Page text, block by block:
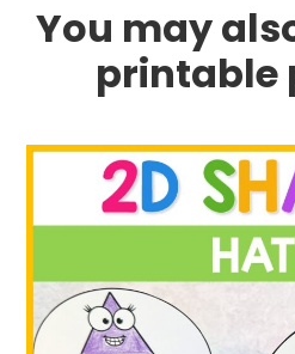
You may
printable